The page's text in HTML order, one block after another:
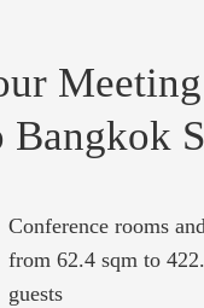
Conference rooms
from 62.4 sqm to
guests